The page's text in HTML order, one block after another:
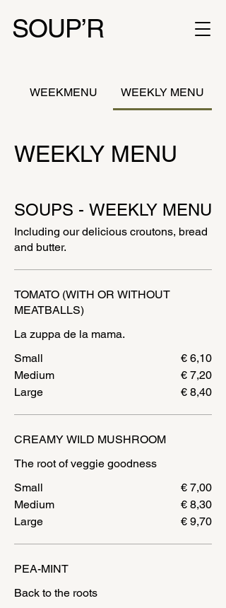
SOUP’R
WEEKMENU WEEKLY MENU
WEEKLY MENU
SOUPS - WEEKLY MENU
Including our delicious croutons, bread
and butter.
TOMATO (WITH OR WITHOUT
MEATBALLS)
La zuppa de la mama.
Small
€ 6,10
Medium
€ 7,20
Large
€ 8,40
CREAMY WILD MUSHROOM
Small
€ 7,00
Medium
€ 8,30
Large
€ 9,70
PEA-MINT